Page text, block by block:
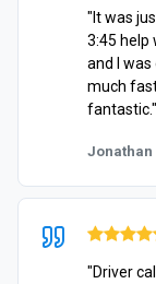
"It was
3:45 help
and I
much
fantastic."
Jonathan
"Driver